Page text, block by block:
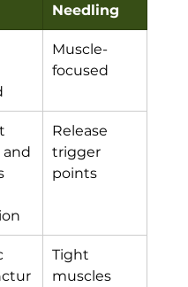
Needling
Muscle-
focused
and
Release
trigger
points
Tight
muscles